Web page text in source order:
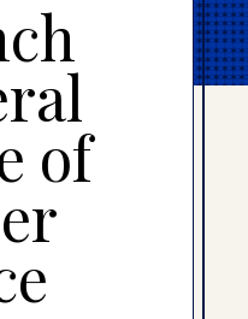
+
create an account?
of